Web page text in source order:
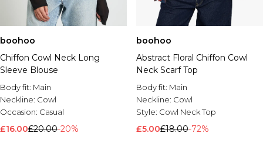
boohoo
Chiffon Cowl Neck Long
Sleeve Blouse
Body fit: Main
Neckline: Cowl
Occasion: Casual
£16.00£20.00-20%
boohoo
Abstract Floral Chiffon Cowl
Neck Scarf Top
Body fit: Main
Neckline: Cowl
Style: Cowl Neck Top
£5.00£18.00-72%